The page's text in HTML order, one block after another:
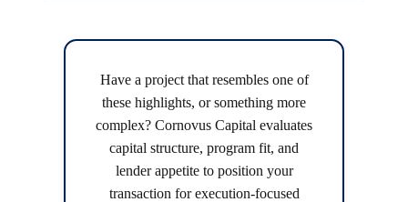
Have a project that resembles one of
these highlights, or something more
complex? Cornovus Capital evaluates
capital structure, program fit, and
lender appetite to position your
transaction for execution-focused